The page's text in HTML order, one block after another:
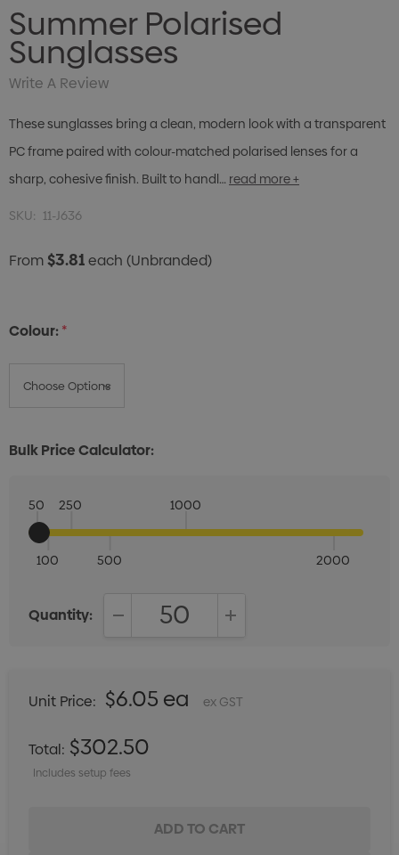
Summer Polarised
Sunglasses
Write A Review
These sunglasses bring a clean, modern look with a transparent
PC frame paired with colour-matched polarised lenses for a
sharp, cohesive finish. Built to handl… read more +
SKU: 11-J636
From$3.81each (Unbranded)
Colour:*
Bulk Price Calculator:
50
100
250
500
1000
2000
Quantity:
Unit Price: $6.05 ea ex GST
Total: $302.50
Includes setup fees